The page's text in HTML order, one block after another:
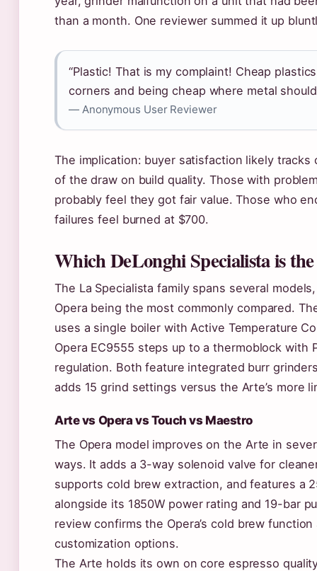
than a month. One reviewer summed it up
“Plastic! That is my complaint! Cheap
corners and being cheap where metal
— Anonymous User Reviewer
The implication: buyer satisfaction likely tracks
of the draw on build quality. Those with
probably feel they got fair value. Those who
failures feel burned at $700.
Which DeLonghi Specialista is
The La Specialista family spans several
Opera being the most commonly compared.
uses a single boiler with Active Temperature
Opera EC9555 steps up to a thermoblock with
regulation. Both feature integrated burr
adds 15 grind settings versus the Arte’s more
Arte vs Opera vs Touch vs Maestro
The Opera model improves on the Arte in
ways. It adds a 3-way solenoid valve for
supports cold brew extraction, and features a
alongside its 1850W power rating and 19-bar
review confirms the Opera’s cold brew function
customization options.
The Arte holds its own on core espresso